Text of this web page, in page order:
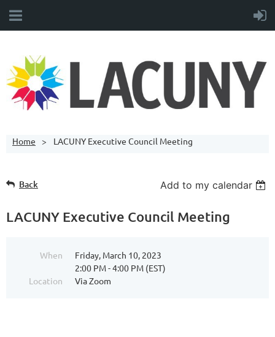
Home LACUNY Executive Council Meeting
Back Add to my calendar
LACUNY Executive Council Meeting
When
Friday, March 10, 2023
2:00 PM - 4:00 PM (EST)
Location
Via Zoom